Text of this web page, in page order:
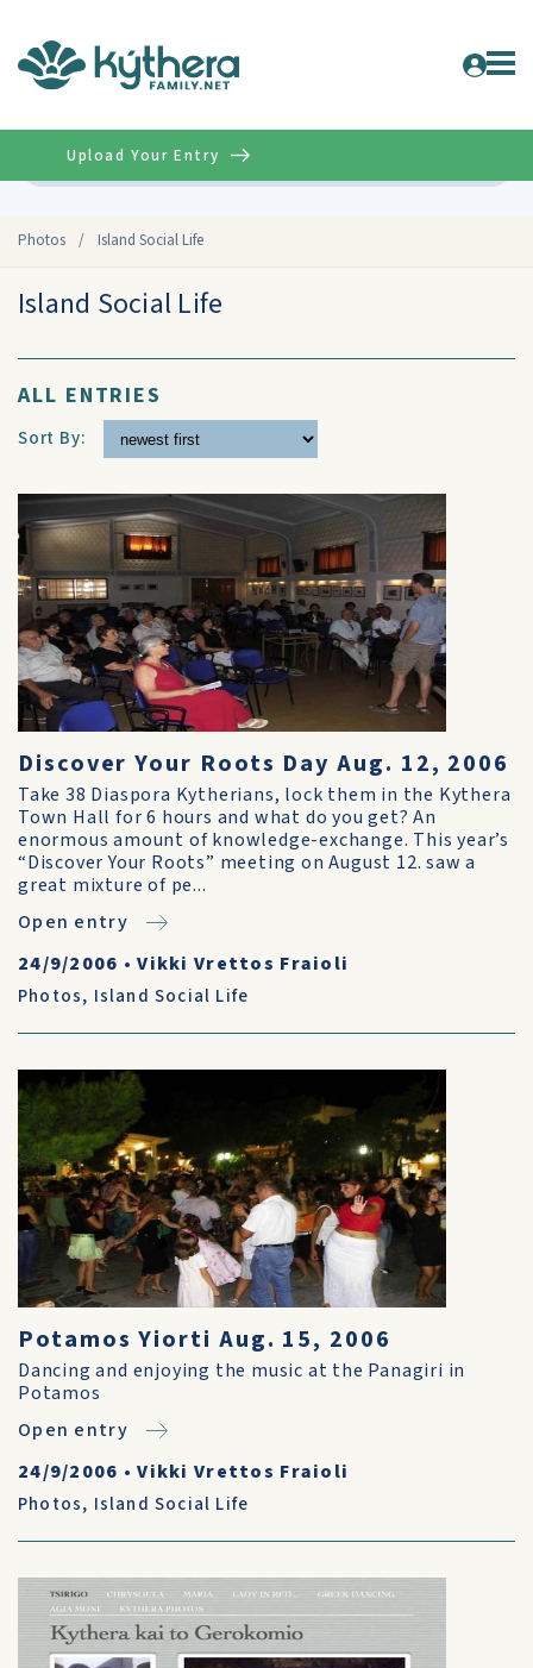
Photos / Island Social Life
Upload Your Entry
Island Social Life
ALL ENTRIES
Sort By:
Discover Your Roots Day Aug. 12, 2006
Take 38 Diaspora Kytherians, lock them in the Kythera
Town Hall for 6 hours and what do you get? An
enormous amount of knowledge-exchange. This year’s
“Discover Your Roots” meeting on August 12. saw a
great mixture of pe...
Open entry
24/9/2006 •Vikki Vrettos Fraioli
Photos, Island Social Life
Potamos Yiorti Aug. 15, 2006
Dancing and enjoying the music at the Panagiri in
Potamos
Open entry
24/9/2006 •Vikki Vrettos Fraioli
Photos, Island Social Life